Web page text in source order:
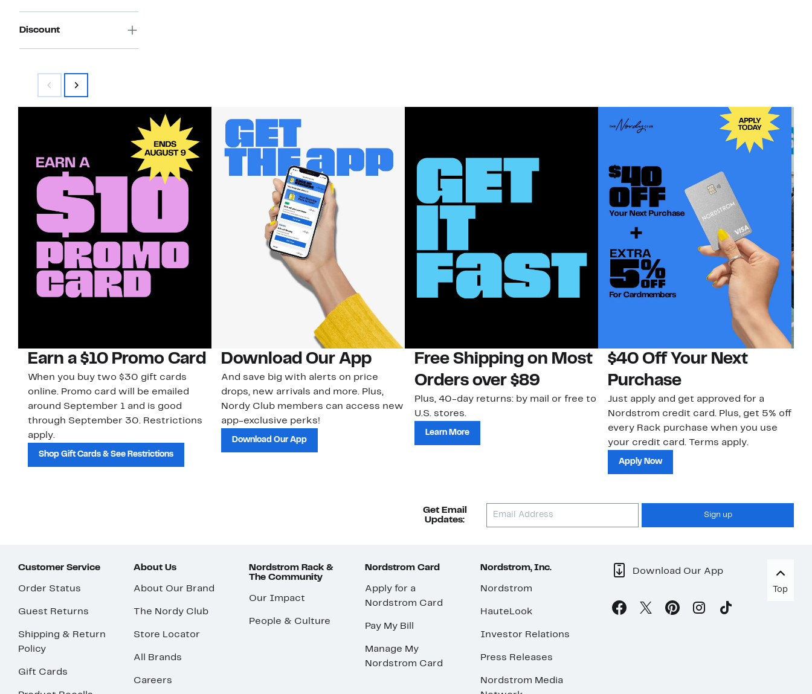
Discount
Earn a $10 Promo Card
When you buy two $30 gift cards
online. Promo card will be emailed
around September 1 and is good
through September 30. Restrictions
apply.
Shop Gift Cards & See Restrictions
Download Our App
And save big with alerts on price
drops, new arrivals and more. Plus,
Nordy Club members can access new
app-exclusive perks!
Download Our App
Free Shipping on Most
Orders over $89
Plus, 40-day returns: by mail or free to
U.S. stores.
Learn More
$40 Off Your Next
Purchase
Just apply and get approved for a
Nordstrom credit card. Plus, get 5% off
every Rack purchase when you use
your credit card. Terms apply.
Apply Now
Get Email
Updates:
Sign up
Customer Service
Order Status
Guest Returns
Shipping & Return
Policy
Gift Cards
About Us
About Our Brand
The Nordy Club
Store Locator
All Brands
Careers
Nordstrom Rack &
The Community
Our Impact
People & Culture
Nordstrom Card
Apply for a
Nordstrom Card
Pay My Bill
Manage My
Nordstrom Card
Nordstrom, Inc.
Nordstrom
HauteLook
Investor Relations
Press Releases
Nordstrom Media
Download Our App
Top